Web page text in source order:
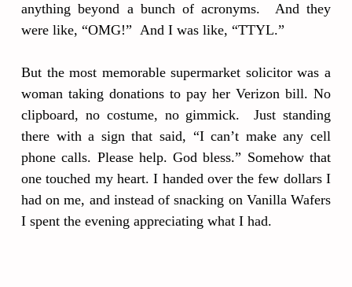
anything beyond a bunch of acronyms. And they
were like, “OMG!” And I was like, “TTYL.”
But the most memorable supermarket solicitor was a
woman taking donations to pay her Verizon bill. No
clipboard, no costume, no gimmick. Just standing
there with a sign that said, “I can’t make any cell
phone calls. Please help. God bless.” Somehow that
one touched my heart. I handed over the few dollars I
had on me, and instead of snacking on Vanilla Wafers
I spent the evening appreciating what I had.